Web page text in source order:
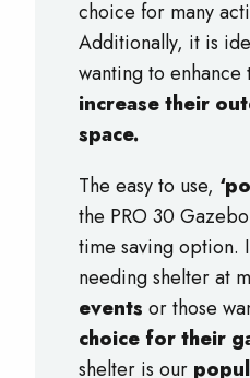
choice for many
Additionally, it is
wanting to
increase their
space.
The easy to use,
the PRO 30
time saving option.
needing shelter at
events or those
choice for their
shelter is our